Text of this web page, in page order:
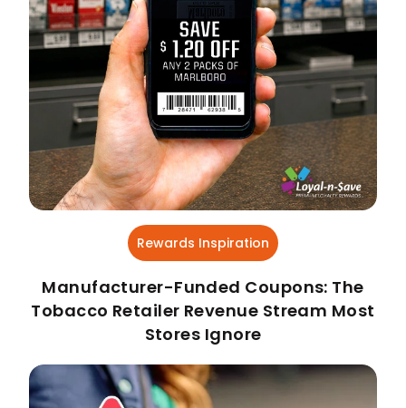
Rewards Inspiration
Manufacturer-Funded Coupons: The
Tobacco Retailer Revenue Stream Most
Stores Ignore